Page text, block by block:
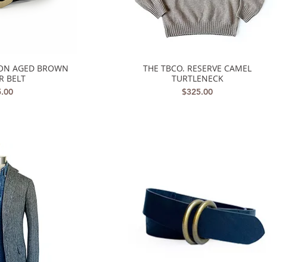
AGED BROWN
BELT
Quick View
THE TBCO. RESERVE CAMEL
TURTLENECK
Price
$325.00